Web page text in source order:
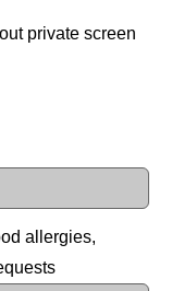
private screen
allergies,